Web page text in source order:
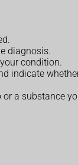
diagnosis.
condition.
indicate
a substance